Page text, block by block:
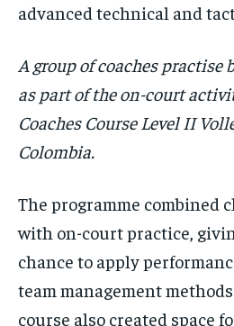
advanced technical and
A group of coaches practise
as part of the on-court
Coaches Course Level II
Colombia.
The programme combined
with on-court practice,
chance to apply
team management
course also created space